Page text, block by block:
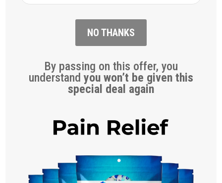
NO THANKS
By passing on this offer, you
understand you won’t be given this
special deal again